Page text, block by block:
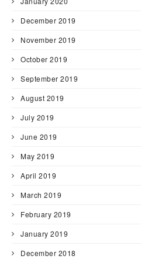
December 2019
November 2019
October 2019
September 2019
August 2019
July 2019
June 2019
May 2019
April 2019
March 2019
February 2019
January 2019
December 2018